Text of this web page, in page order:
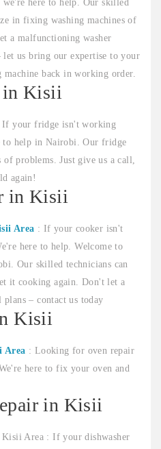
we're here to help. Our skilled
in fixing washing machines of
a malfunctioning washer
us bring our expertise to your
machine back in working order.
in Kisii
If your fridge isn't working
help in Nairobi. Our fridge
problems. Just give us a call,
again!
in Kisii
Area : If your cooker isn't
here to help. Welcome to
Our skilled technicians can
it cooking again. Don't let a
– contact us today
Kisii
Area : Looking for oven repair
here to fix your oven and
in Kisii
Kisii Area : If your dishwasher